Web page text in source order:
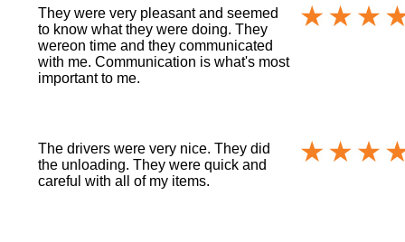
They were very pleasant and seemed
to know what they were doing. They
wereon time and they communicated
with me. Communication is what's most
important to me.
The drivers were very nice. They did
the unloading. They were quick and
careful with all of my items.